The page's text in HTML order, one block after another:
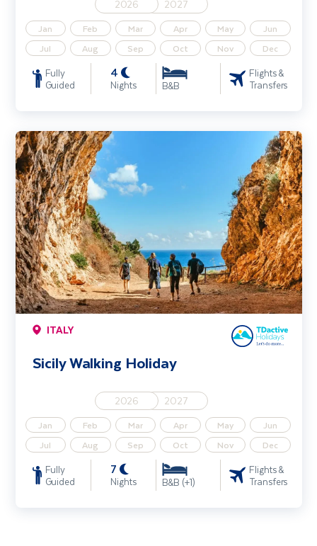
2026 2027
Jan Feb Mar Apr May
Jun
Jul
Aug Sep Oct Nov Dec
Fully
Guided
4
Nights B&B
Flights &
Transfers
ITALY
Sicily Walking Holiday
2026 2027
Jan Feb Mar Apr May
Jun
Jul
Aug Sep Oct Nov Dec
Fully
Guided
7
Nights B&B (+1)
Flights &
Transfers
Sicily Walking Holiday